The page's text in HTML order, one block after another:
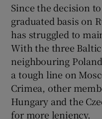
Since the decision
graduated basis on
has struggled to
With the three
neighbouring
a tough line on
Crimea, other
Hungary and the
for more leniency.